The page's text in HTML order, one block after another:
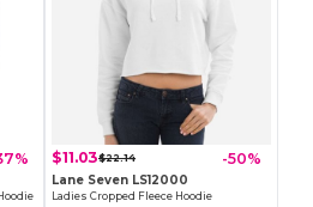
$11.03$22.14 -50%
Lane Seven LS12000
Ladies Cropped Fleece Hoodie